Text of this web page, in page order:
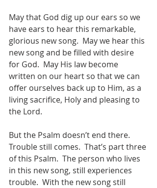
May that God dig up our ears so we
have ears to hear this remarkable,
glorious new song.  May we hear this
new song and be filled with desire
for God.  May His law become
written on our heart so that we can
offer ourselves back up to Him, as a
living sacrifice, Holy and pleasing to
the Lord.
But the Psalm doesn’t end there.
Trouble still comes.  That’s part three
of this Psalm.  The person who lives
in this new song, still experiences
trouble.  With the new song still